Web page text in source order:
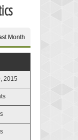
Month
2015